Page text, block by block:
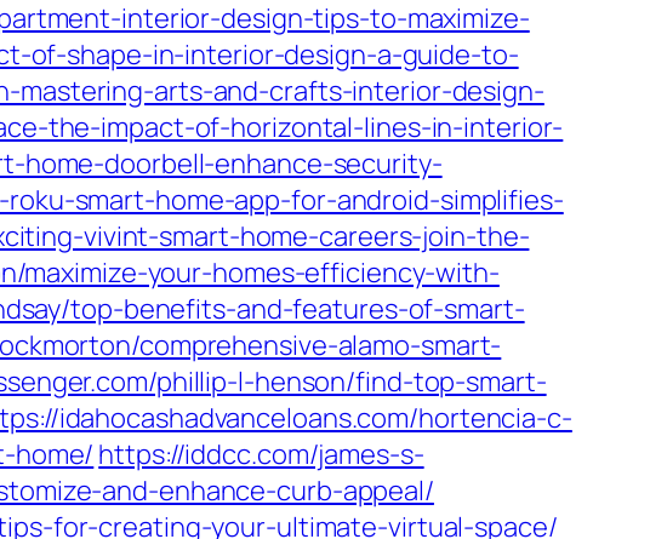
interior-design-tips-to-maximize-
of-shape-in-interior-design-a-guide-to-
mastering-arts-and-crafts-interior-design-
the-impact-of-horizontal-lines-in-interior-
home-doorbell-enhance-security-
smart-home-app-for-android-simplifies-
vivint-smart-home-careers-join-the-
maximize-your-homes-efficiency-with-
top-benefits-and-features-of-smart-
comprehensive-alamo-smart-
phillip-l-henson/find-top-smart-
idahocashadvanceloans.com/hortencia-c-
home/ https://iddcc.com/james-s-
and-enhance-curb-appeal/
for-creating-your-ultimate-virtual-space/